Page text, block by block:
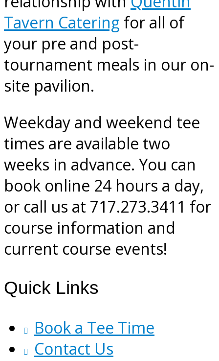
Tavern Catering for all of
your pre and post-
tournament meals in our on-
site pavilion.
Weekday and weekend tee
times are available two
weeks in advance. You can
book online 24 hours a day,
or call us at 717.273.3411 for
course information and
current course events!
Footer
Quick Links
Book a Tee Time
Contact Us